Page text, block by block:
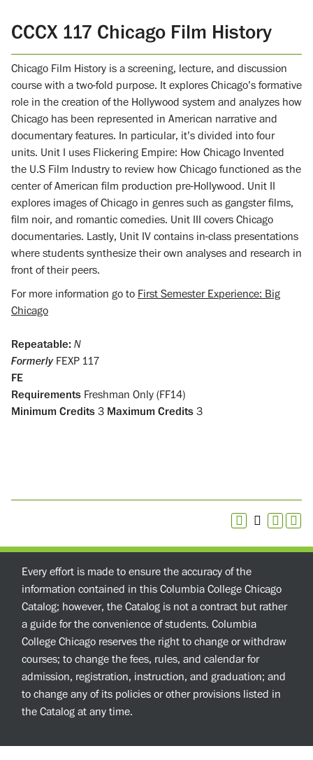
CCCX 117 Chicago Film History
Chicago Film History is a screening, lecture, and discussion
course with a two-fold purpose. It explores Chicago’s formative
role in the creation of the Hollywood system and analyzes how
Chicago has been represented in American narrative and
documentary features. In particular, it’s divided into four
units. Unit I uses Flickering Empire: How Chicago Invented
the U.S Film Industry to review how Chicago functioned as the
center of American film production pre-Hollywood. Unit II
explores images of Chicago in genres such as gangster films,
film noir, and romantic comedies. Unit III covers Chicago
documentaries. Lastly, Unit IV contains in-class presentations
where students synthesize their own analyses and research in
front of their peers.
For more information go to First Semester Experience: Big
Chicago
Repeatable: N
FormerlyFEXP 117
FE
Requirements Freshman Only (FF14)
Minimum Credits 3 Maximum Credits 3
Every effort is made to ensure the accuracy of the
information contained in this Columbia College Chicago
Catalog; however, the Catalog is not a contract but rather
a guide for the convenience of students. Columbia
College Chicago reserves the right to change or withdraw
courses; to change the fees, rules, and calendar for
admission, registration, instruction, and graduation; and
to change any of its policies or other provisions listed in
the Catalog at any time.